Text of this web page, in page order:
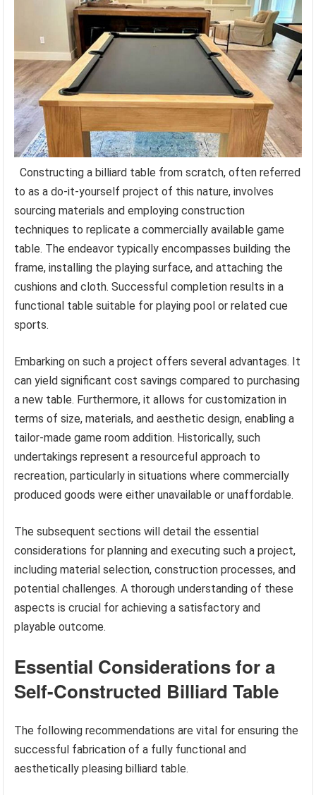
Constructing a billiard table from scratch, often referred
to as a do-it-yourself project of this nature, involves
sourcing materials and employing construction
techniques to replicate a commercially available game
table. The endeavor typically encompasses building the
frame, installing the playing surface, and attaching the
cushions and cloth. Successful completion results in a
functional table suitable for playing pool or related cue
sports.
Embarking on such a project offers several advantages. It
can yield significant cost savings compared to purchasing
a new table. Furthermore, it allows for customization in
terms of size, materials, and aesthetic design, enabling a
tailor-made game room addition. Historically, such
undertakings represent a resourceful approach to
recreation, particularly in situations where commercially
produced goods were either unavailable or unaffordable.
The subsequent sections will detail the essential
considerations for planning and executing such a project,
including material selection, construction processes, and
potential challenges. A thorough understanding of these
aspects is crucial for achieving a satisfactory and
playable outcome.
Essential Considerations for a
Self-Constructed Billiard Table
The following recommendations are vital for ensuring the
successful fabrication of a fully functional and
aesthetically pleasing billiard table.